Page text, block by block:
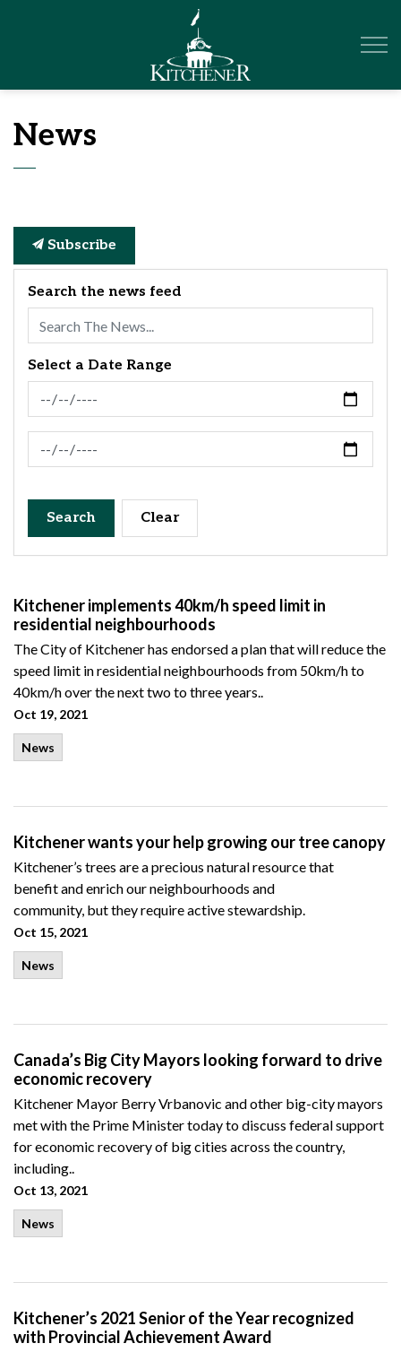
News
Subscribe
Search the news feed
Select a Date Range
News Feed Search Date From
News Feed Search Date To
Search Clear
Kitchener implements 40km/h speed limit in
residential neighbourhoods
The City of Kitchener has endorsed a plan that will reduce the
speed limit in residential neighbourhoods from 50km/h to
40km/h over the next two to three years..
Oct 19, 2021
News
Kitchener wants your help growing our tree canopy
Kitchener’s trees are aprecious natural resource that
benefitand enrichourneighbourhoods and
community, butthey require active stewardship.
Oct 15, 2021
News
Canada’s Big City Mayors looking forward to drive
economic recovery
Kitchener Mayor Berry Vrbanovic and other big-city mayors
met with the Prime Minister today to discuss federal support
for economic recovery of big cities across the country,
including..
Oct 13, 2021
News
Kitchener’s 2021 Senior of the Year recognized
with Provincial Achievement Award